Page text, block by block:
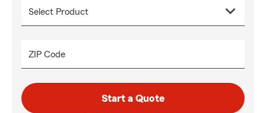
ZIP Code
Start a Quote